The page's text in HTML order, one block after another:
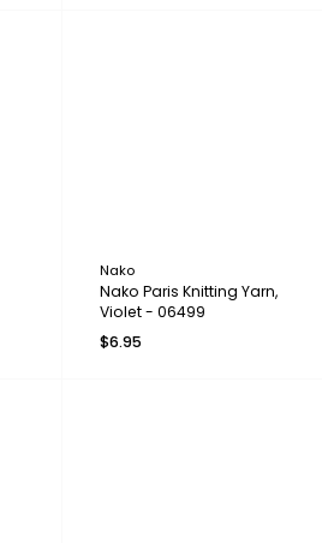
Nako
Nako Paris Knitting Yarn,
Violet - 06499
$6.95